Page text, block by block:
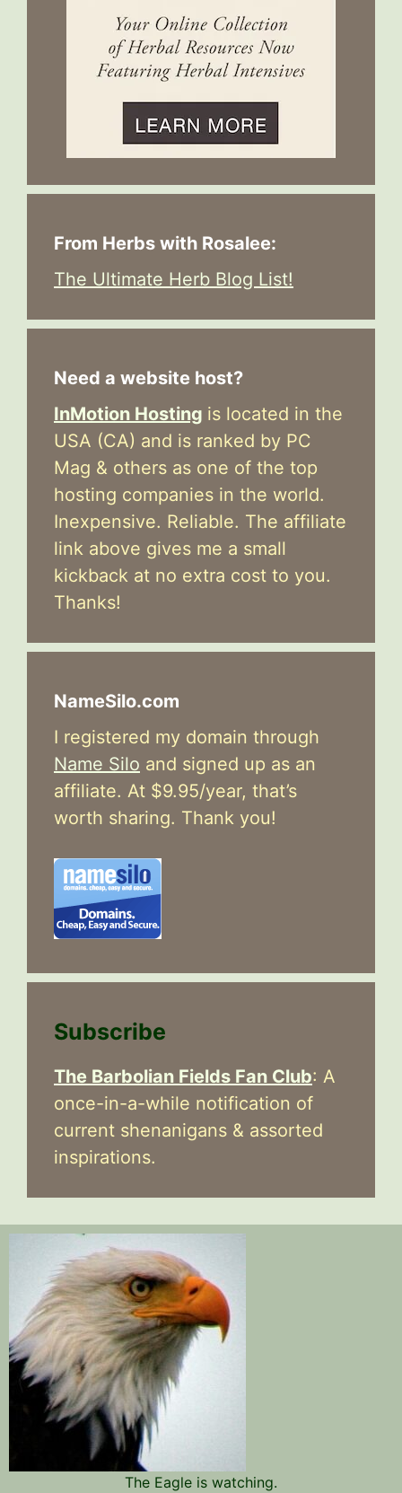
From Herbs with Rosalee:
The Ultimate Herb Blog List!
Need a website host?
InMotion Hosting is located in the
USA (CA) and is ranked by PC
Mag & others as one of the top
hosting companies in the world.
Inexpensive. Reliable. The affiliate
link above gives me a small
kickback at no extra cost to you.
Thanks!
NameSilo.com
I registered my domain through
Name Silo and signed up as an
affiliate. At $9.95/year, that’s
worth sharing. Thank you!
Subscribe
The Barbolian Fields Fan Club: A
once-in-a-while notification of
current shenanigans & assorted
inspirations.
The Eagle is watching.